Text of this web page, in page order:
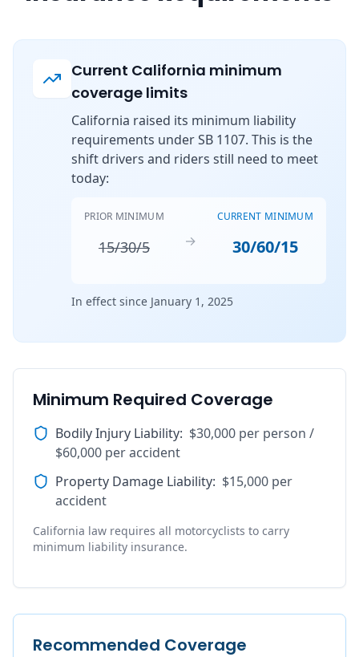
Current California minimum
coverage limits
California raised its minimum liability
requirements under SB 1107. This is the
shift drivers and riders still need to meet
today:
PRIOR MINIMUM
15/30/5 →
CURRENT MINIMUM
30/60/15
In effect since January 1, 2025
Minimum Required Coverage
Bodily Injury Liability: $30,000 per person /
$60,000 per accident
Property Damage Liability: $15,000 per
accident
California law requires all motorcyclists to carry
minimum liability insurance.
Recommended Coverage